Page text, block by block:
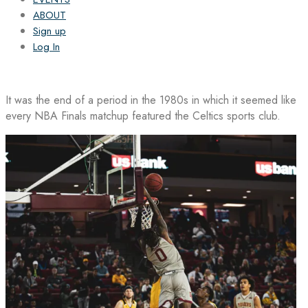
ABOUT
Sign up
Log In
It was the end of a period in the 1980s in which it seemed like
every NBA Finals matchup featured the Celtics sports club.